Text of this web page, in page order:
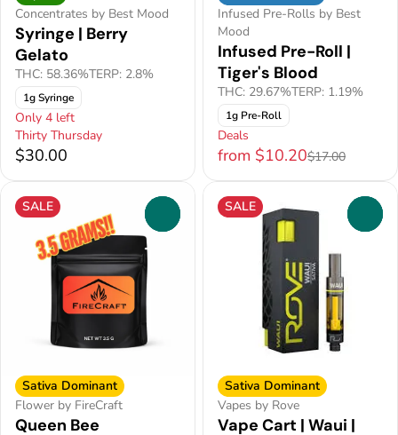
Concentrates by Best Mood
Syringe | Berry
Gelato
THC: 58.36%TERP: 2.8%
1g Syringe
Only 4 left
Thirty Thursday
$30.00
Infused Pre-Rolls by Best
Mood
Infused Pre-Roll |
Tiger's Blood
THC: 29.67%TERP: 1.19%
1g Pre-Roll
Deals
from $10.20$17.00
SALE
Sativa Dominant
Flower by FireCraft
Queen Bee
SALE
Sativa Dominant
Vapes by Rove
Vape Cart | Waui |